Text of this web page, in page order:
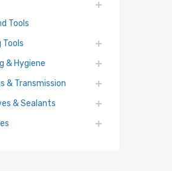
Tools
& Hygiene
& Transmission
& Sealants